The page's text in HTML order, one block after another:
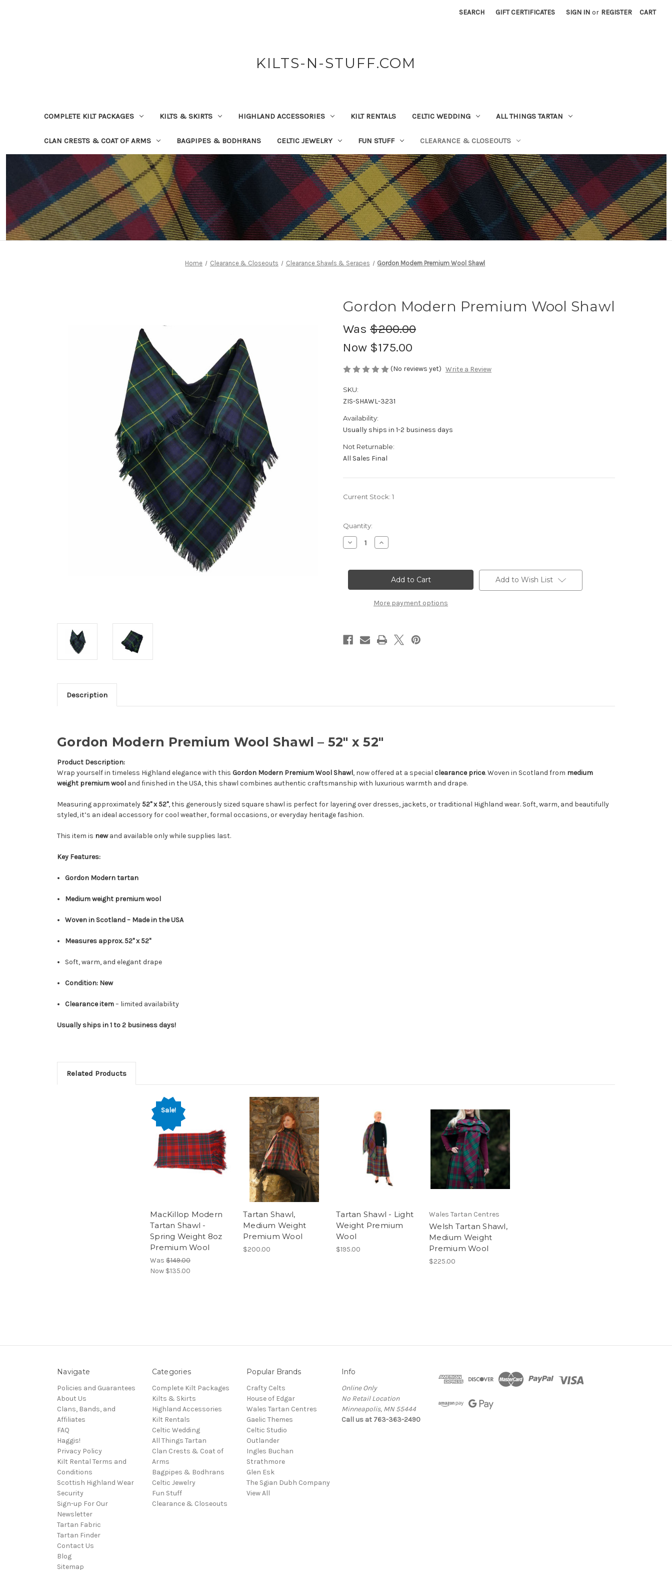
SEARCH GIFT CERTIFICATES SIGN IN or REGISTER CART
KILTS-N-STUFF.COM
COMPLETE KILT PACKAGES KILTS & SKIRTS HIGHLAND ACCESSORIES KILT RENTALS CELTIC WEDDING ALL THINGS TARTAN
CLAN CRESTS & COAT OF ARMS BAGPIPES & BODHRANS CELTIC JEWELRY FUN STUFF CLEARANCE & CLOSEOUTS
Home Clearance & Closeouts Clearance Shawls & Serapes Gordon Modern Premium Wool Shawl
Gordon Modern Premium Wool Shawl
Was $200.00
Now $175.00
(No reviews yet) Write a Review
SKU:
ZIS-SHAWL-3231
Availability:
Usually ships in 1-2 business days
Not Returnable:
All Sales Final
Current Stock: 1
Quantity:
Decrease
Quantity
Modern
Shawl
Increase
Quantity
Modern
Premium
Wool
Shawl
More payment options
Add to Wish List
Description
Gordon Modern Premium Wool Shawl – 52" x 52"
Product Description:
Wrap yourself in timeless Highland elegance with this Gordon Modern Premium Wool Shawl, now offered at a special clearance price. Woven in Scotland from medium
weight premium wool and finished in the USA, this shawl combines authentic craftsmanship with luxurious warmth and drape.
Measuring approximately 52" x 52", this generously sized square shawl is perfect for layering over dresses, jackets, or traditional Highland wear. Soft, warm, and beautifully
styled, it’s an ideal accessory for cool weather, formal occasions, or everyday heritage fashion.
This item is newand available only while supplies last.
Key Features:
Gordon Modern tartan
Medium weight premium wool
Woven in Scotland – Made in the USA
Measures approx. 52" x 52"
Soft, warm, and elegant drape
Condition: New
Clearance item– limited availability
Usually ships in 1 to 2 business days!
Related Products
Sale!
MacKillop Modern
Tartan Shawl -
Spring Weight 8oz
Premium Wool
Was $149.00
Now $135.00
Tartan Shawl,
Medium Weight
Premium Wool
$200.00
Tartan Shawl - Light
Weight Premium
Wool
$195.00
Wales Tartan Centres
Welsh Tartan Shawl,
Medium Weight
Premium Wool
$225.00
Navigate
Policies and Guarantees
About Us
Clans, Bands, and
Affiliates
FAQ
Haggis!
Privacy Policy
Kilt Rental Terms and
Conditions
Scottish Highland Wear
Security
Sign-up For Our
Newsletter
Tartan Fabric
Tartan Finder
Contact Us
Blog
Sitemap
Categories
Complete Kilt Packages
Kilts & Skirts
Highland Accessories
Kilt Rentals
Celtic Wedding
All Things Tartan
Clan Crests & Coat of
Arms
Bagpipes & Bodhrans
Celtic Jewelry
Fun Stuff
Clearance & Closeouts
Popular Brands
Crafty Celts
House of Edgar
Wales Tartan Centres
Gaelic Themes
Celtic Studio
Outlander
Ingles Buchan
Strathmore
Glen Esk
The Sgian Dubh Company
View All
Info
Online Only
No Retail Location
Minneapolis, MN 55444
Call us at 763-363-2490